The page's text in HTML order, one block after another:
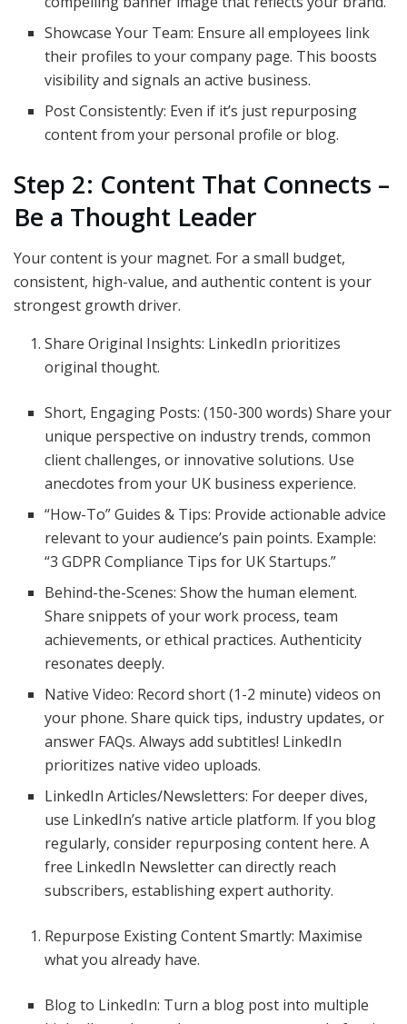
Showcase Your Team: Ensure all employees link
their profiles to your company page. This boosts
visibility and signals an active business.
Post Consistently: Even if it’s just repurposing
content from your personal profile or blog.
Step 2: Content That Connects –
Be a Thought Leader
Your content is your magnet. For a small budget,
consistent, high-value, and authentic content is your
strongest growth driver.
Share Original Insights: LinkedIn prioritizes
original thought.
Short, Engaging Posts: (150-300 words) Share your
unique perspective on industry trends, common
client challenges, or innovative solutions. Use
anecdotes from your UK business experience.
“How-To” Guides & Tips: Provide actionable advice
relevant to your audience’s pain points. Example:
“3 GDPR Compliance Tips for UK Startups.”
Behind-the-Scenes: Show the human element.
Share snippets of your work process, team
achievements, or ethical practices. Authenticity
resonates deeply.
Native Video: Record short (1-2 minute) videos on
your phone. Share quick tips, industry updates, or
answer FAQs. Always add subtitles! LinkedIn
prioritizes native video uploads.
LinkedIn Articles/Newsletters: For deeper dives,
use LinkedIn’s native article platform. If you blog
regularly, consider repurposing content here. A
free LinkedIn Newsletter can directly reach
subscribers, establishing expert authority.
Repurpose Existing Content Smartly: Maximise
what you already have.
Blog to LinkedIn: Turn a blog post into multiple